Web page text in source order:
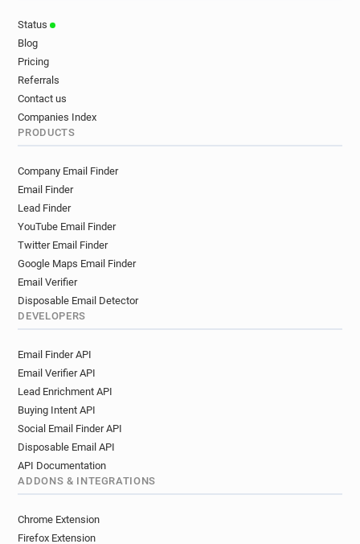
s**********@danskebank.co.uk
h*********@danskebank.co.uk
g************@danskebank.co.uk
k************@danskebank.co.uk
r*********@danskebank.co.uk
r**********@danskebank.co.uk
d********@danskebank.co.uk
Status
Blog
Pricing
Referrals
Contact us
Companies Index
PRODUCTS
Company Email Finder
Email Finder
Lead Finder
YouTube Email Finder
Twitter Email Finder
Google Maps Email Finder
Email Verifier
Disposable Email Detector
DEVELOPERS
Email Finder API
Email Verifier API
Lead Enrichment API
Buying Intent API
Social Email Finder API
Disposable Email API
API Documentation
ADDONS & INTEGRATIONS
Chrome Extension
Firefox Extension